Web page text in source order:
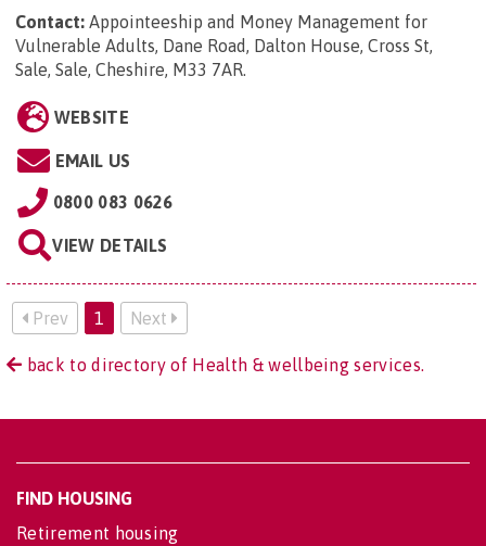
Contact: Appointeeship and Money Management for
Vulnerable Adults, Dane Road, Dalton House, Cross St,
Sale, Sale, Cheshire, M33 7AR
WEBSITE
EMAIL US
0800 083 0626
VIEW DETAILS
Prev 1 Next
back to directory of Health & wellbeing services.
FIND HOUSING
Retirement housing